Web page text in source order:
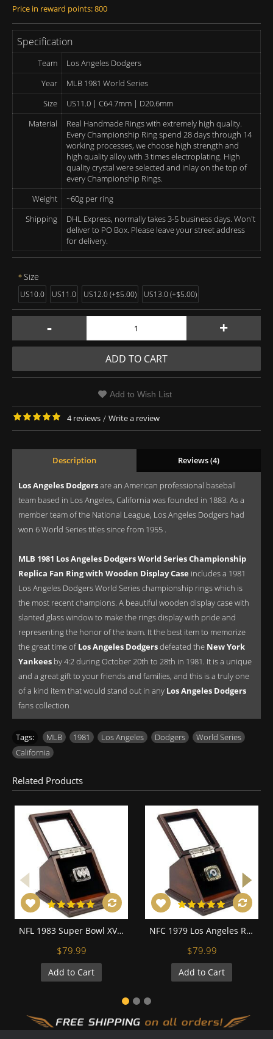
Price in reward points: 800
Specification
Team
Los Angeles Dodgers
Year
MLB 1981 World Series
Size
US11.0 | C64.7mm | D20.6mm
Material
Real Handmade Rings with extremely high quality.
Every Championship Ring spend 28 days through 14
working processes, we choose high strength and
high quality alloy with 3 times electroplating. High
quality crystal were selected and inlay on the top of
every Championship Rings.
Weight
~60g per ring
Shipping
DHL Express, normally takes 3-5 business days. Won't
deliver to PO Box. Please leave your street address
for delivery.
Size
US10.0 US11.0 US12.0 (+$5.00) US13.0 (+$5.00)
- +
ADD TO CART
Add to Wish List
4 reviews / Write a review
Description Reviews (4)
Los Angeles Dodgersare an American professional baseball
team based in Los Angeles, California was founded in 1883. As a
member team of the National League, Los Angeles Dodgers had
won 6 World Series titles since from 1955 .
MLB 1981 Los Angeles Dodgers World Series Championship
Replica Fan Ring with Wooden Display Case includes a 1981
Los Angeles Dodgers World Series championship rings which is
the most recent champions. A beautiful wooden display case with
slanted glass window to make the rings display with pride and
representing the honor of the team. It the best item to memorize
the great time ofLos Angeles Dodgersdefeated the New York
Yankees by 4:2 during October 20th to 28th in 1981. It is a unique
and a great gift to your friends and families, and this is a truly one
of a kind item that would stand out in any Los Angeles Dodgers
fans collection
Tags: MLB 1981 Los Angeles Dodgers World Series
California
Related Products
NFL 1983 Super Bowl XVIII Los Angeles/Oakland Raiders Championship Replica Fan Ring with Wooden Display Case
$79.99
Add to Cart
NFC 1979 Los Angeles Rams Championship Replica Fan Ring with Wooden Display Case
$79.99
Add to Cart